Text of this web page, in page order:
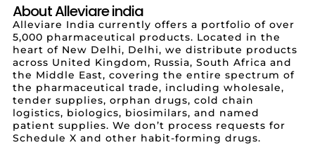
About Alleviare india
Alleviare India currently offers a portfolio of over
5,000 pharmaceutical products. Located in the
heart of New Delhi, Delhi, we distribute products
across United Kingdom, Russia, South Africa and
the Middle East, covering the entire spectrum of
the pharmaceutical trade, including wholesale,
tender supplies, orphan drugs, cold chain
logistics, biologics, biosimilars, and named
patient supplies. We don’t process requests for
Schedule X and other habit-forming drugs.